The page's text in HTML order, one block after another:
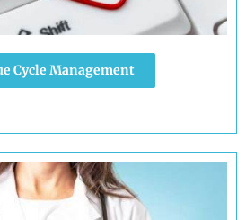
Cycle Management